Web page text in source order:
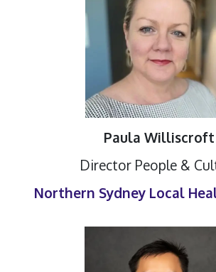
Paula Williscroft
Director People &
Northern Sydney Local